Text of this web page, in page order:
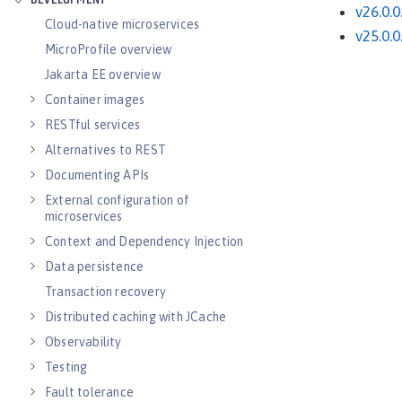
Cloud-native microservices
MicroProfile overview
Jakarta EE overview
Container images
RESTful services
Alternatives to REST
Documenting APIs
External configuration of
microservices
Context and Dependency Injection
Data persistence
Transaction recovery
Distributed caching with JCache
Observability
Testing
Fault tolerance